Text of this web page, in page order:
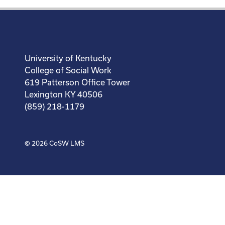
University of Kentucky
College of Social Work
619 Patterson Office Tower
Lexington KY 40506
(859) 218-1179
© 2026CoSW LMS